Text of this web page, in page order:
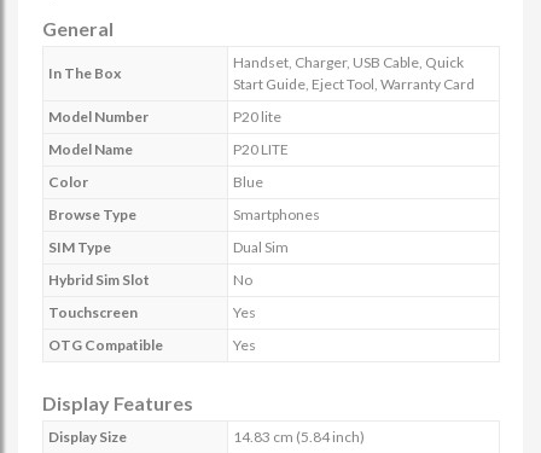
General
In The Box
Handset, Charger, USB Cable, Quick
Start Guide, Eject Tool, Warranty Card
Model Number
P20 lite
Model Name
P20 LITE
Color
Blue
Browse Type
Smartphones
SIM Type
Dual Sim
Hybrid Sim Slot
No
Touchscreen
Yes
OTG Compatible
Yes
Display Features
Display Size
14.83 cm (5.84 inch)